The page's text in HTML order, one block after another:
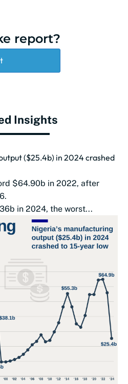
report?
Insights
($25.4b) in 2024 crashed
$64.90b in 2022, after
in 2024, the worst...